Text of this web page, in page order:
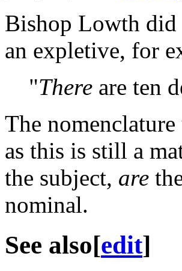
Bishop Lowth did
an expletive, for
"There are ten
The
as this is still a
the subject, are
nominal.
See also[edit]